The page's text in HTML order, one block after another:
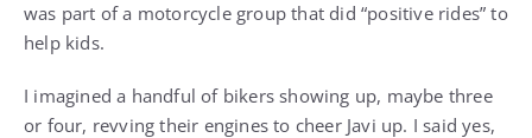
was part of a motorcycle group that did “positive rides” to
help kids.
I imagined a handful of bikers showing up, maybe three
or four, revving their engines to cheer Javi up. I said yes,